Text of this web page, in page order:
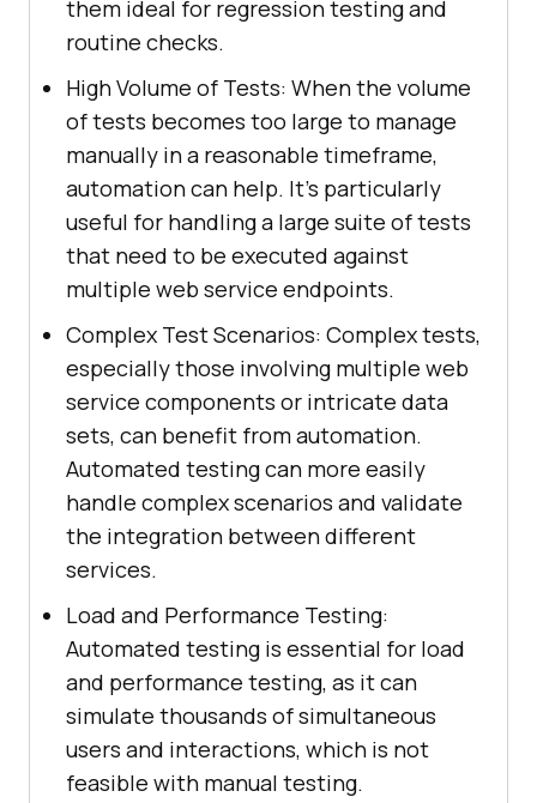
them ideal for regression testing and
routine checks.
High Volume of Tests: When the volume
of tests becomes too large to manage
manually in a reasonable timeframe,
automation can help. It's particularly
useful for handling a large suite of tests
that need to be executed against
multiple web service endpoints.
Complex Test Scenarios: Complex tests,
especially those involving multiple web
service components or intricate data
sets, can benefit from automation.
Automated testing can more easily
handle complex scenarios and validate
the integration between different
services.
Load and Performance Testing:
Automated testing is essential for load
and performance testing, as it can
simulate thousands of simultaneous
users and interactions, which is not
feasible with manual testing.